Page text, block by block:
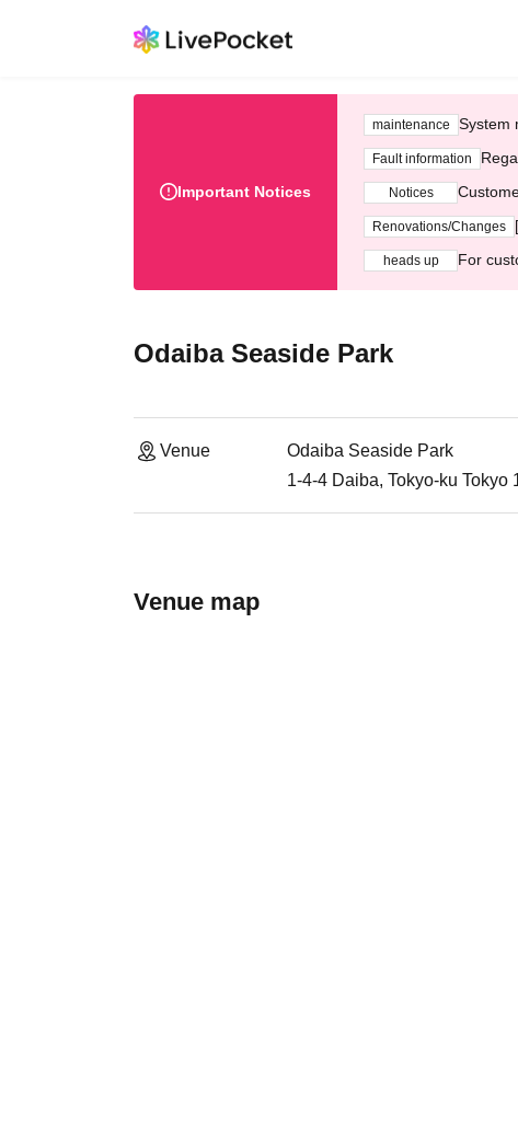
Important Notices
maintenance System
Fault information
Notices
Renovations/Changes
heads up For
Odaiba Seaside Park
Venue
Odaiba Seaside Park
1-4-4 Daiba, Tokyo-ku Tokyo
Venue map